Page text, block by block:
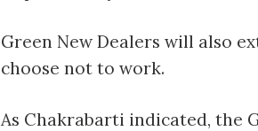
Green New Dealers will also
choose not to work.
As Chakrabarti indicated, the